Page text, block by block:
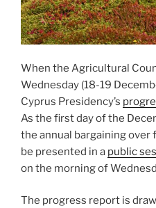
When the Agricultural
Wednesday (18-19
Cyprus Presidency’s
As the first day of the
the annual bargaining
be presented in a public
on the morning of
The progress report is